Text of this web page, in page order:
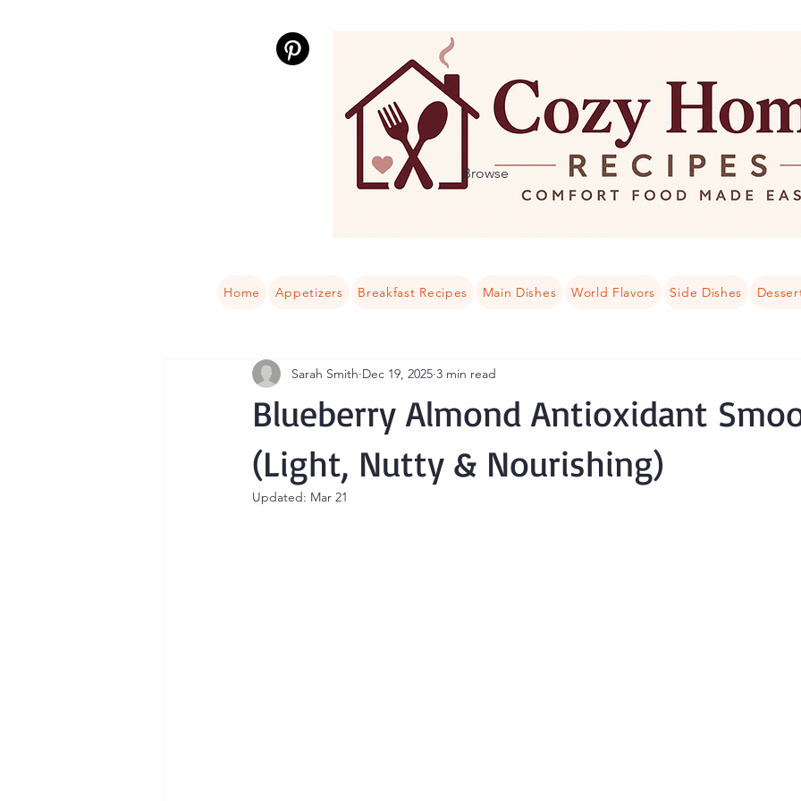
Browse
Home Appetizers Breakfast Recipes Main Dishes World Flavors Side Dishes
Blueberry Almond Antioxidant
(Light, Nutty & Nourishing)
Sarah Smith Dec 19, 2025 3 min read
Updated: Mar 21